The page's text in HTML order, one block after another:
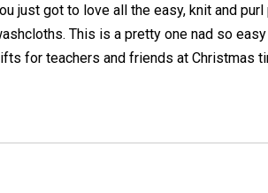
just got to love all the easy, knit and
This is a pretty one nad so
for teachers and friends at Christmas